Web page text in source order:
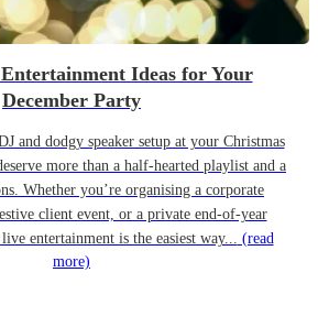
Ideas for Your
December Party
and dodgy speaker setup at your Christmas
more than a half-hearted playlist and a
Whether you’re organising a corporate
client event, or a private end-of-year
entertainment is the easiest way... (read
more)